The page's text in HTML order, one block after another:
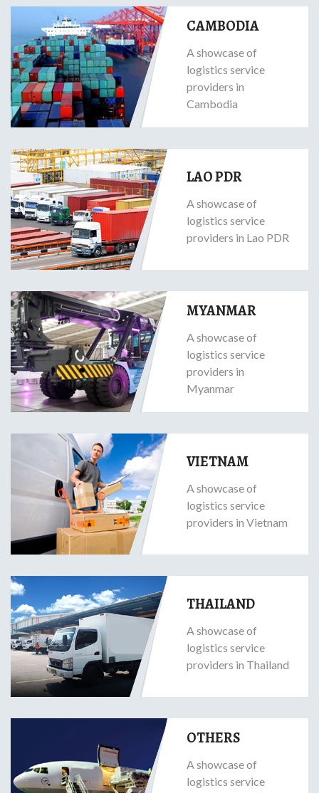
CAMBODIA
A showcase of
logistics service
providers in
Cambodia
LAO PDR
A showcase of
logistics service
providers in Lao PDR
MYANMAR
A showcase of
logistics service
providers in
Myanmar
VIETNAM
A showcase of
logistics service
providers in Vietnam
THAILAND
A showcase of
logistics service
providers in Thailand
OTHERS
A showcase of
logistics service